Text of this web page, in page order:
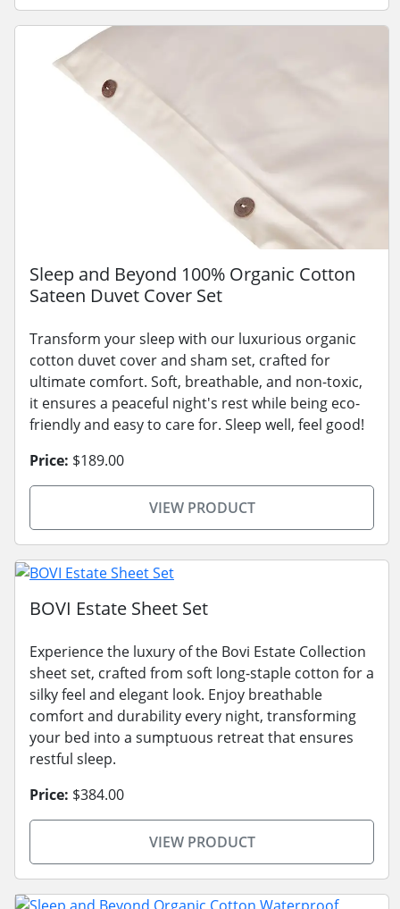
Sleep and Beyond 100% Organic Cotton
Sateen Duvet Cover Set
Transform your sleep with our luxurious organic
cotton duvet cover and sham set, crafted for
ultimate comfort. Soft, breathable, and non-toxic,
it ensures a peaceful night's rest while being eco-
friendly and easy to care for. Sleep well, feel good!
Price: $189.00
VIEW PRODUCT
BOVI Estate Sheet Set
Experience the luxury of the Bovi Estate Collection
sheet set, crafted from soft long-staple cotton for a
silky feel and elegant look. Enjoy breathable
comfort and durability every night, transforming
your bed into a sumptuous retreat that ensures
restful sleep.
Price: $384.00
VIEW PRODUCT